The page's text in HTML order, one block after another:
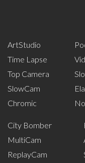
ArtStudio
Time Lapse
Top Camera
SlowCam
Chromic
City Bomber
MultiCam
ReplayCam